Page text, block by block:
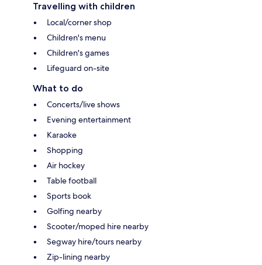
Travelling with children
Local/corner shop
Children's menu
Children's games
Lifeguard on-site
What to do
Concerts/live shows
Evening entertainment
Karaoke
Shopping
Air hockey
Table football
Sports book
Golfing nearby
Scooter/moped hire nearby
Segway hire/tours nearby
Zip-lining nearby